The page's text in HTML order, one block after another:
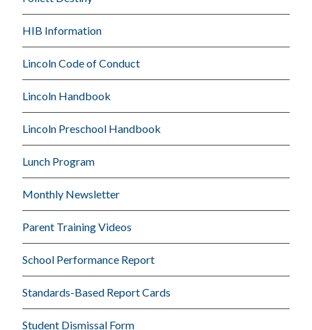
HIB Information
Lincoln Code of Conduct
Lincoln Handbook
Lincoln Preschool Handbook
Lunch Program
Monthly Newsletter
Parent Training Videos
School Performance Report
Standards-Based Report Cards
Student Dismissal Form